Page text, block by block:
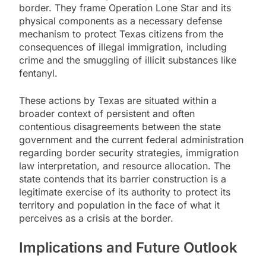
border. They frame Operation Lone Star and its
physical components as a necessary defense
mechanism to protect Texas citizens from the
consequences of illegal immigration, including
crime and the smuggling of illicit substances like
fentanyl.
These actions by Texas are situated within a
broader context of persistent and often
contentious disagreements between the state
government and the current federal administration
regarding border security strategies, immigration
law interpretation, and resource allocation. The
state contends that its barrier construction is a
legitimate exercise of its authority to protect its
territory and population in the face of what it
perceives as a crisis at the border.
Implications and Future Outlook